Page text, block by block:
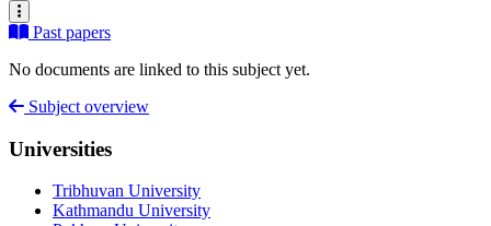
Past papers
No documents are linked to this subject yet.
Subject overview
Universities
Tribhuvan University
Kathmandu University